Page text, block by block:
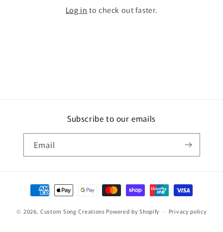
Log in to check out faster.
Subscribe to our emails
Email
Payment
methods
© 2026,Custom Song Creations Powered by Shopify Privacy policy